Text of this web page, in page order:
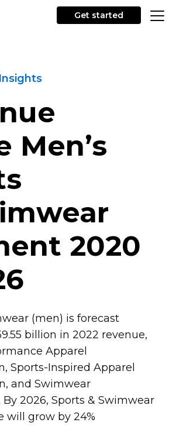
Get started
Men’s
2020
(men) is forecast
billion in 2022 revenue,
Apparel
Sports-Inspired Apparel
and Swimwear
By 2026, Sports & Swimwear
will grow by 24%